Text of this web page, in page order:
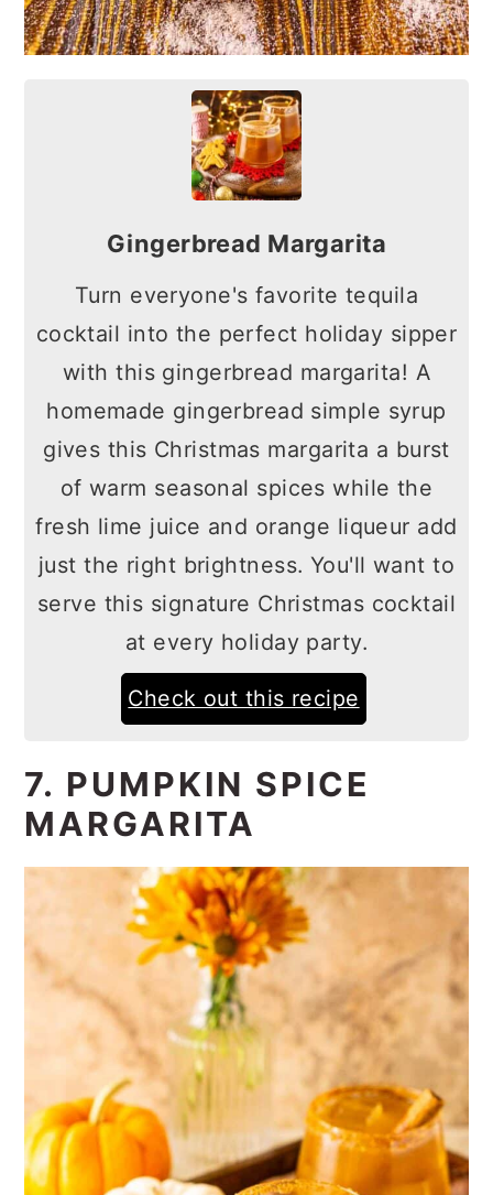
Gingerbread Margarita
Turn everyone's favorite tequila
cocktail into the perfect holiday sipper
with this gingerbread margarita! A
homemade gingerbread simple syrup
gives this Christmas margarita a burst
of warm seasonal spices while the
fresh lime juice and orange liqueur add
just the right brightness. You'll want to
serve this signature Christmas cocktail
at every holiday party.
Check out this recipe
7. PUMPKIN SPICE
MARGARITA